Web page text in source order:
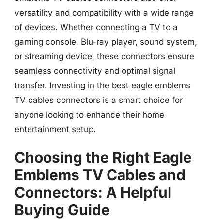
versatility and compatibility with a wide range
of devices. Whether connecting a TV to a
gaming console, Blu-ray player, sound system,
or streaming device, these connectors ensure
seamless connectivity and optimal signal
transfer. Investing in the best eagle emblems
TV cables connectors is a smart choice for
anyone looking to enhance their home
entertainment setup.
Choosing the Right Eagle
Emblems TV Cables and
Connectors: A Helpful
Buying Guide